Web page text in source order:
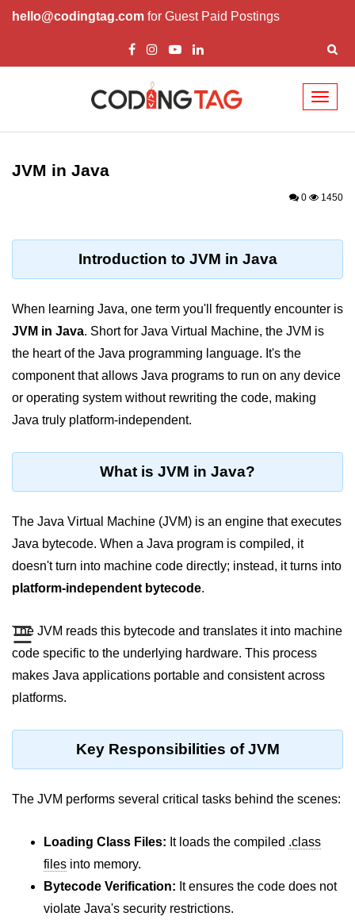
hello@codingtag.com for Guest Paid Postings
☰
Introduction to Java
What is Java?
Editions of Java
Setting Up Java
Environment
JDK in Java
JVM in Java
Installation and Configuration
Java Data Types
Primitive Data Types in Java
Types in Java
Primitive vs Non-Primitive
Type Casting in Java
Wrapper Classes in Java
Variables and
Variables in Java
Variable Scope in Java
JVM in Java
0 1450
Introduction to JVM in Java
When learning Java, one term you'll frequently encounter is
JVM in Java. Short for Java Virtual Machine, the JVM is
the heart of the Java programming language. It's the
component that allows Java programs to run on any device
or operating system without rewriting the code, making
Java truly platform-independent.
What is JVM in Java?
The Java Virtual Machine (JVM) is an engine that executes
Java bytecode. When a Java program is compiled, it
doesn't turn into machine code directly; instead, it turns into
platform-independent bytecode.
The JVM reads this bytecode and translates it into machine
code specific to the underlying hardware. This process
makes Java applications portable and consistent across
platforms.
Key Responsibilities of JVM
The JVM performs several critical tasks behind the scenes:
Loading Class Files: It loads the compiled .class
files into memory.
Bytecode Verification: It ensures the code does not
violate Java's security restrictions.